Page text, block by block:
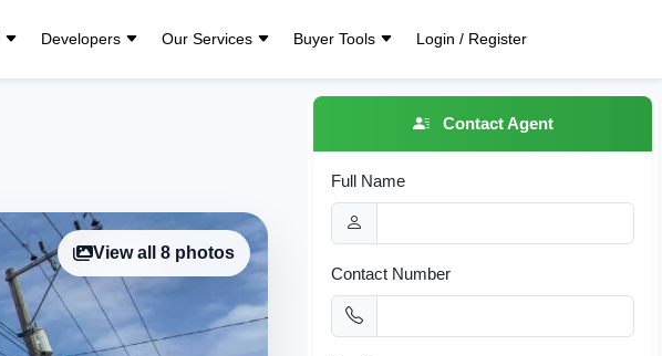
Developers Our Services Buyer Tools Login / Register
View all 8 photos
Contact Agent
Full Name
Contact Number